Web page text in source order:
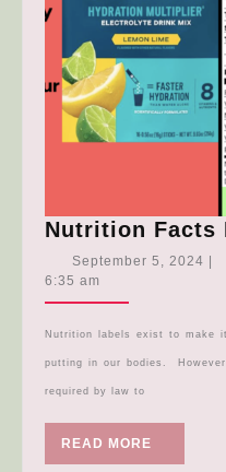
Nutrition Facts
September 5, 2024
6:35 am
Nutrition labels exist to make it easier for us to understand what we are
putting in our bodies.
required by law to
READ MORE
MORE